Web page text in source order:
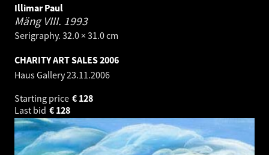
Illimar Paul
Mäng VIII. 1993
Serigraphy. 32.0 × 31.0 cm
CHARITY ART SALES 2006
Haus Gallery23.11.2006
Starting price
128
€
Last bid
128
€